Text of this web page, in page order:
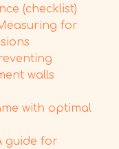
(checklist)
for
walls
with optimal
guide for